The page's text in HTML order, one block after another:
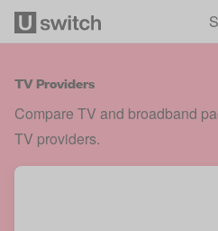
TV Providers
Compare TV and broadband
TV providers.